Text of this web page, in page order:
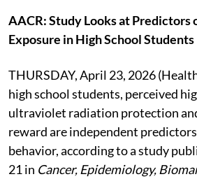
AACR: Study Looks at Predictors
Exposure in High School Students
THURSDAY, April 23, 2026
high school students, perceived
ultraviolet radiation protection
reward are independent
behavior, according to a study
21 in Cancer, Epidemiology,